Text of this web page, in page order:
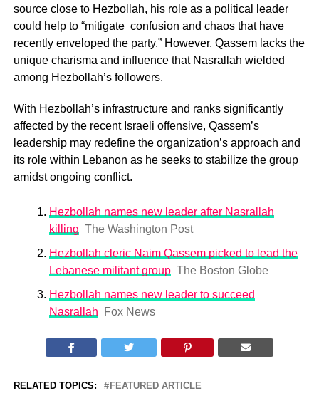
source close to Hezbollah, his role as a political leader
could help to “mitigate confusion and chaos that have
recently enveloped the party.” However, Qassem lacks the
unique charisma and influence that Nasrallah wielded
among Hezbollah’s followers.
With Hezbollah’s infrastructure and ranks significantly
affected by the recent Israeli offensive, Qassem’s
leadership may redefine the organization’s approach and
its role within Lebanon as he seeks to stabilize the group
amidst ongoing conflict.
Hezbollah names new leader after Nasrallah
killing The Washington Post
Hezbollah cleric Naim Qassem picked to lead the
Lebanese militant group The Boston Globe
Hezbollah names new leader to succeed
Nasrallah
Fox News
RELATED TOPICS: FEATURED ARTICLE